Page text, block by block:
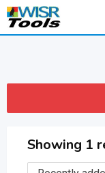
Skip
Showing 1